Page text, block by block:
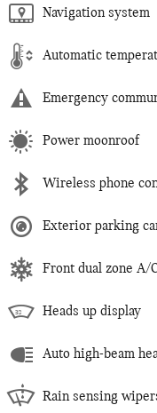
Navigation system
Automatic
Emergency
Power moonroof
Wireless phone
Exterior parking
Front dual zone A/
Heads up display
Auto high-beam
Rain sensing